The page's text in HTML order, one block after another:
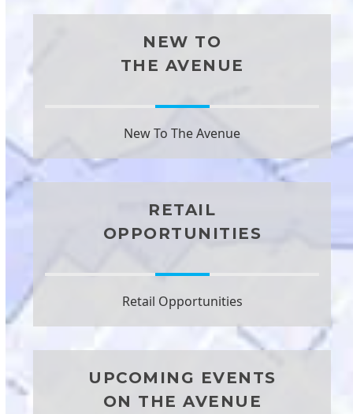
NEW TO
THE AVENUE
New To The Avenue
RETAIL
OPPORTUNITIES
Retail Opportunities
UPCOMING EVENTS
ON THE AVENUE